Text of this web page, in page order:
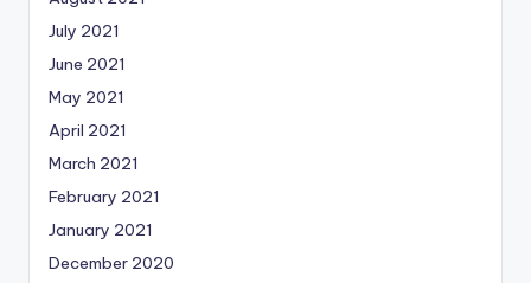
July 2021
June 2021
May 2021
April 2021
March 2021
February 2021
January 2021
December 2020